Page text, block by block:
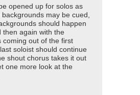
opened up for solos as
may be cued,
should happen
then again with the
coming out of the first
soloist should continue
shout chorus takes it out
one more look at the